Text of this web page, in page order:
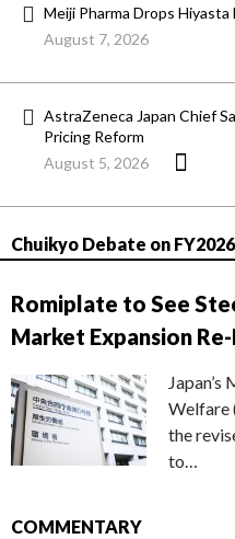
Meiji Pharma Drops
August 7, 2026
AstraZeneca Japan Chief
Pricing Reform
August 5, 2026
Chuikyo Debate on
Romiplate to See
Market Expansion
Welfare
the
to…
COMMENTARY